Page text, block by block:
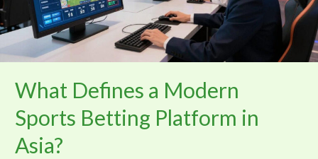
What Defines a Modern
Sports Betting Platform in
Asia?
Asia?